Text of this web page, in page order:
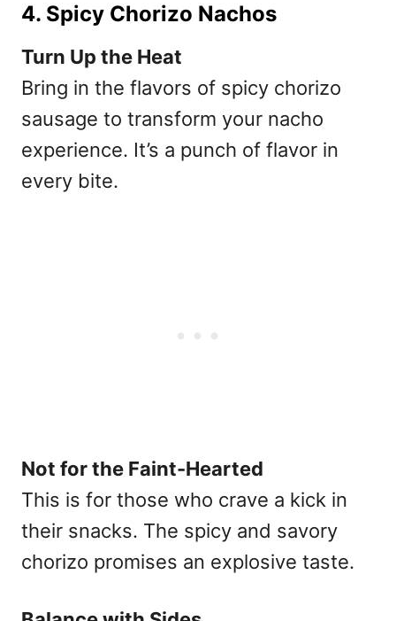
4. Spicy Chorizo Nachos
Turn Up the Heat
Bring in the flavors of spicy chorizo
sausage to transform your nacho
experience. It’s a punch of flavor in
every bite.
Not for the Faint-Hearted
This is for those who crave a kick in
their snacks. The spicy and savory
chorizo promises an explosive taste.